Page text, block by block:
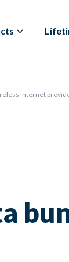
internet